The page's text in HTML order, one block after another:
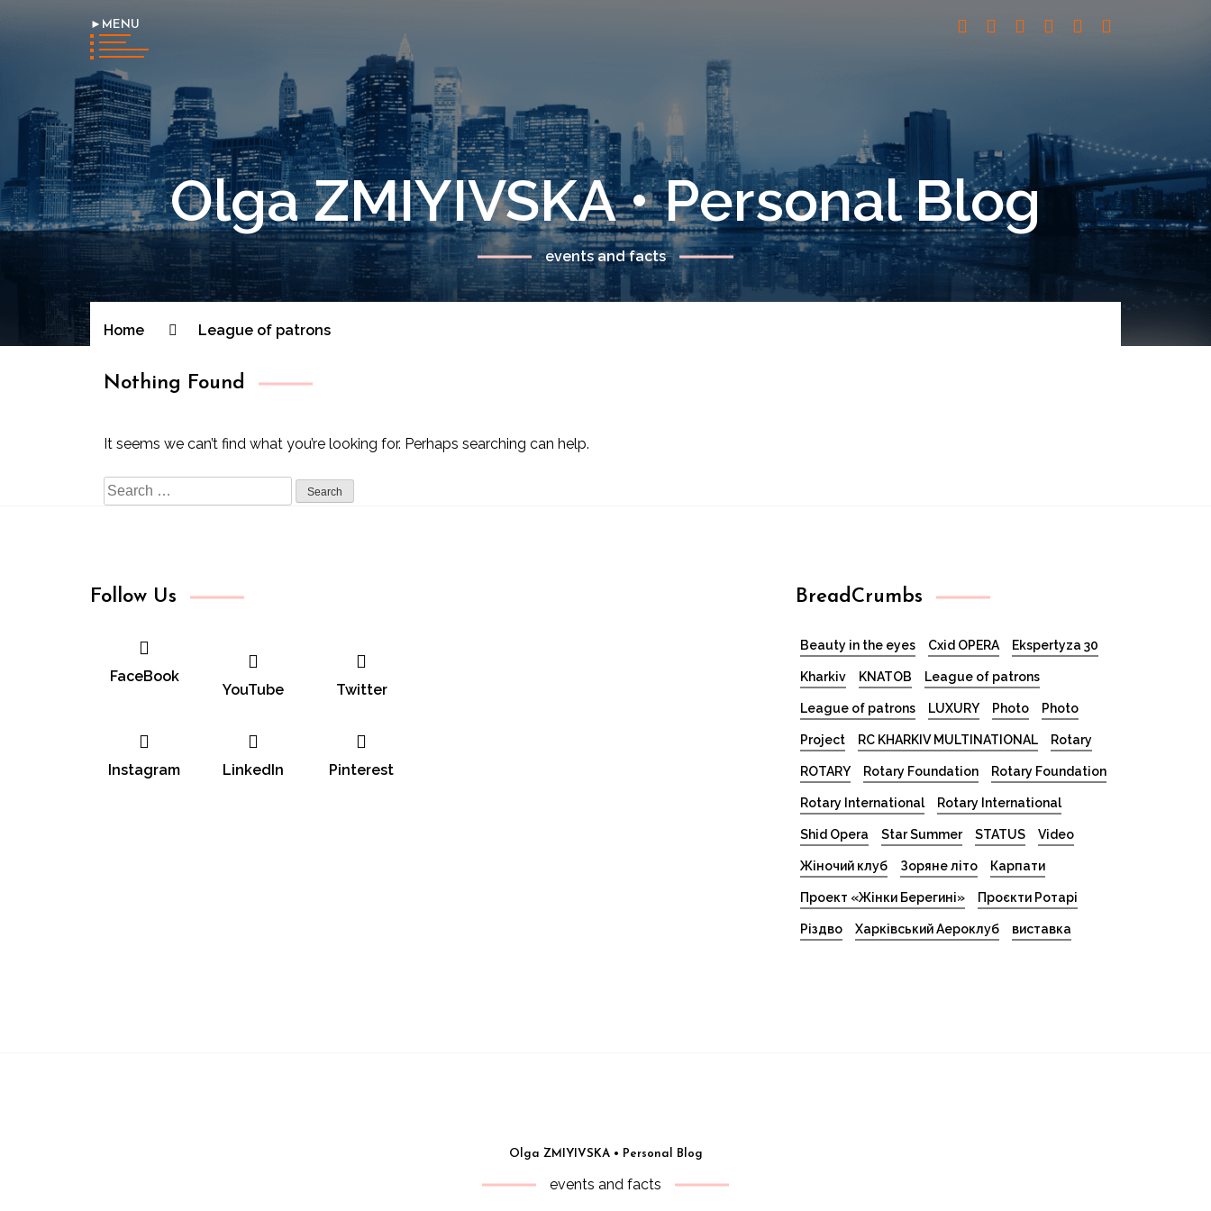
►MENU
Olga ZMIYIVSKA • Personal Blog
events and facts
Home League of patrons
Nothing Found
It seems we can’t find what you’re looking for. Perhaps searching can help.
Search
for:
Follow Us
FaceBook
YouTube Twitter
Instagram LinkedIn Pinterest
BreadCrumbs
Beauty in the eyes Cxid OPERA Ekspertyza 30
Kharkiv KNATOB League of patrons
League of patrons LUXURY Photo Photo
Project RC KHARKIV MULTINATIONAL Rotary
ROTARY Rotary Foundation Rotary Foundation
Rotary International Rotary International
Shid Opera Star Summer STATUS Video
Жіночий клуб Зоряне літо Карпати
Проект «Жінки Берегині» Проєкти Ротарі
Різдво Харківський Аероклуб виставка
Olga ZMIYIVSKA • Personal Blog
events and facts